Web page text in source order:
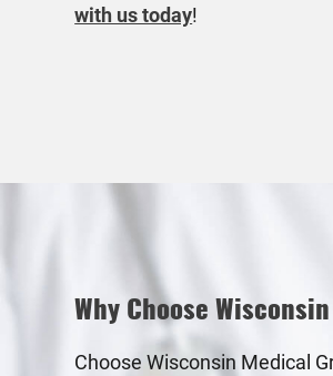
with us today!
Why Choose
Choose Wisconsin Medical